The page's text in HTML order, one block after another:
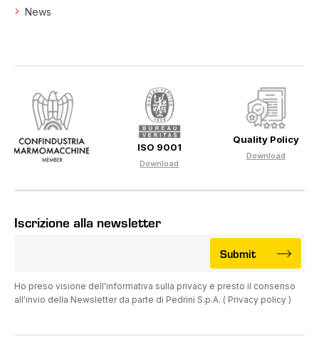
News
ISO 9001
Download
Quality Policy
Download
Iscrizione alla newsletter
Ho preso visione dell'informativa sulla privacy e presto il consenso
all'invio della Newsletter da parte di Pedrini S.p.A. ( Privacy policy )
Submit